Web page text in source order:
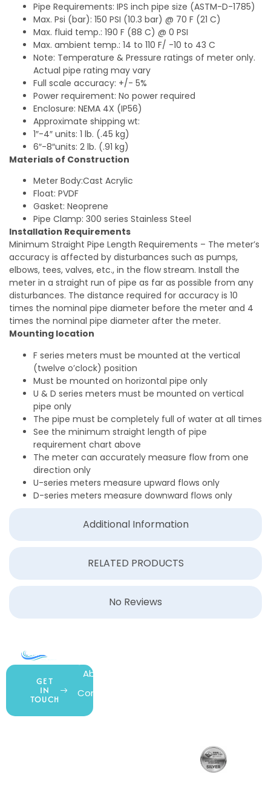
Additional Information
RELATED PRODUCTS
No Reviews
Pipe Requirements: IPS inch pipe size (ASTM-D-1785)
Max. Psi (bar): 150 PSI (10.3 bar) @ 70 F (21 C)
Max. fluid temp.: 190 F (88 C) @ 0 PSI
Max. ambient temp.: 14 to 110 F/ -10 to 43 C
Note: Temperature & Pressure ratings of meter only.
Actual pipe rating may vary
Full scale accuracy: +/- 5%
Power requirement: No power required
Enclosure: NEMA 4X (IP56)
Approximate shipping wt:
1″-4″ units: 1 lb. (.45 kg)
6″-8″units: 2 lb. (.91 kg)
Materials of Construction
Meter Body:Cast Acrylic
Float: PVDF
Gasket: Neoprene
Pipe Clamp: 300 series Stainless Steel
Installation Requirements
Minimum Straight Pipe Length Requirements – The meter’s
accuracy is affected by disturbances such as pumps,
elbows, tees, valves, etc., in the flow stream. Install the
meter in a straight run of pipe as far as possible from any
disturbances. The distance required for accuracy is 10
times the nominal pipe diameter before the meter and 4
times the nominal pipe diameter after the meter.
Mounting location
F series meters must be mounted at the vertical
(twelve o’clock) position
Must be mounted on horizontal pipe only
U & D series meters must be mounted on vertical
pipe only
The pipe must be completely full of water at all times
See the minimum straight length of pipe
requirement chart above
The meter can accurately measure flow from one
direction only
U-series meters measure upward flows only
D-series meters measure downward flows only
GET
IN
TOUCH
COMPANY
About Us
Contact Us